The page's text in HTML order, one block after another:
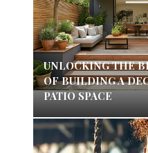
UNLOCKING THE
OF BUILDING A
PATIO SPACE